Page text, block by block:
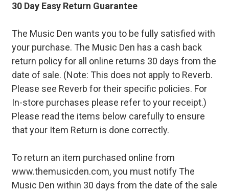
30 Day Easy Return Guarantee
The Music Den wants you to be fully satisfied with
your purchase. The Music Den has a cash back
return policy for all online returns 30 days from the
date of sale. (Note: This does not apply to Reverb.
Please see Reverb for their specific policies. For
In-store purchases please refer to your receipt.)
Please read the items below carefully to ensure
that your Item Return is done correctly.
To return an item purchased online from
www.themusicden.com, you must notify The
Music Den within 30 days from the date of the sale